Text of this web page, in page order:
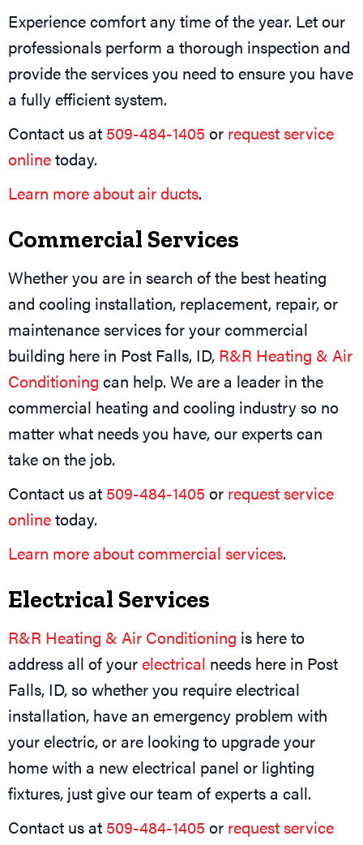
Experience comfort any time of the year. Let our
professionals perform a thorough inspection and
provide the services you need to ensure you have
a fully efficient system.
Contact us at 509-484-1405 or request service
onlinetoday.
Learn more about air ducts.
Commercial Services
Whether you are in search of the best heating
and cooling installation, replacement, repair, or
maintenance services for your commercial
building here in Post Falls, ID, R&R Heating & Air
Conditioning can help. We are a leader in the
commercial heating and cooling industry so no
matter what needs you have, our experts can
take on the job.
Contact us at 509-484-1405 or request service
onlinetoday.
Learn more about commercial services.
Electrical Services
R&R Heating & Air Conditioning is here to
address all of yourelectrical needs here in Post
Falls, ID, so whether you require electrical
installation, have an emergency problem with
your electric, or are looking to upgrade your
home with a new electrical panel or lighting
fixtures, just give our team of experts a call.
Contact us at 509-484-1405 or request service